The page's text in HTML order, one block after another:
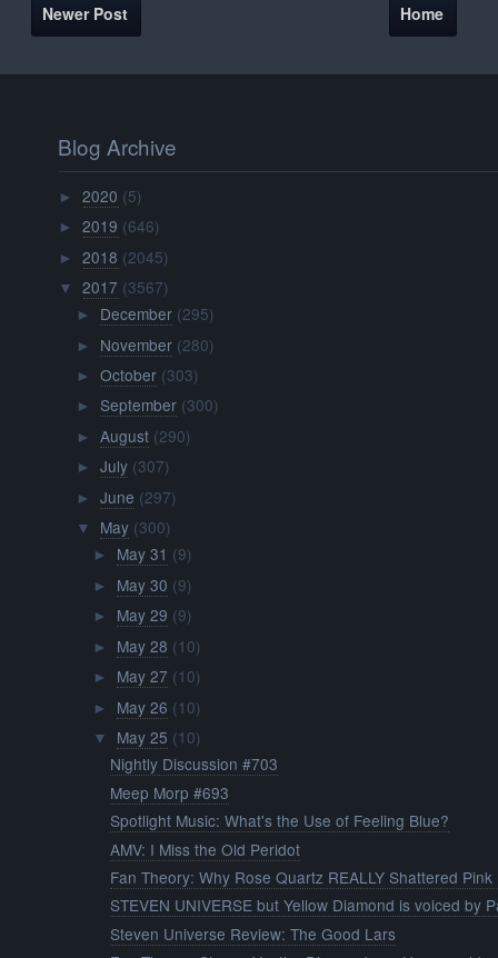
Newer Post Home
Blog Archive
►2020 (5)
►2019 (646)
►2018 (2045)
▼ 2017 (3567)
► December (295)
► November (280)
► October (303)
► September (300)
► August (290)
► July (307)
► June (297)
▼ May (300)
► May 31 (9)
► May 30 (9)
► May 29 (9)
► May 28 (10)
► May 27 (10)
► May 26 (10)
▼ May 25 (10)
Nightly Discussion #703
Meep Morp #693
Spotlight Music: What's the Use of Feeling Blue?
AMV: I Miss the Old Peridot
Fan Theory: Why Rose Quartz REALLY Shattered Pink
STEVEN UNIVERSE but Yellow Diamond is voiced by
Steven Universe Review: The Good Lars